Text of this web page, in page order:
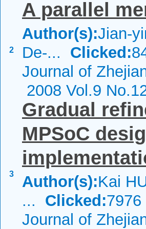
2
A parallel
Author(s):Jian-
De-... Clicked:
Journal of
2008 Vol.9
3
Gradual
MPSoC
Author(s):Kai
... Clicked:7976
Journal of